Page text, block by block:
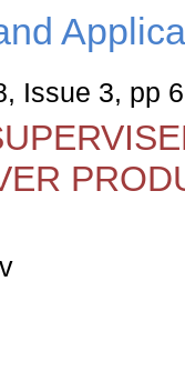
Issue 3, pp